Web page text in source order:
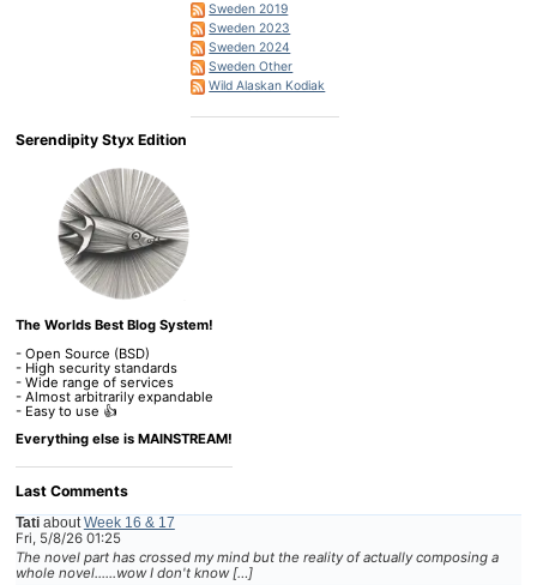
Sweden 2019
Sweden 2023
Sweden 2024
Sweden Other
Wild Alaskan Kodiak
Serendipity Styx Edition
The Worlds Best Blog System!
- Open Source (BSD)
- High security standards
- Wide range of services
- Almost arbitrarily expandable
- Easy to use 👍
Everything else is MAINSTREAM!
Last Comments
Tatiabout Week 16 & 17
Fri, 5/8/26 01:25
The novel part has crossed my mind but the reality of actually composing a
whole novel......wow I don't know […]